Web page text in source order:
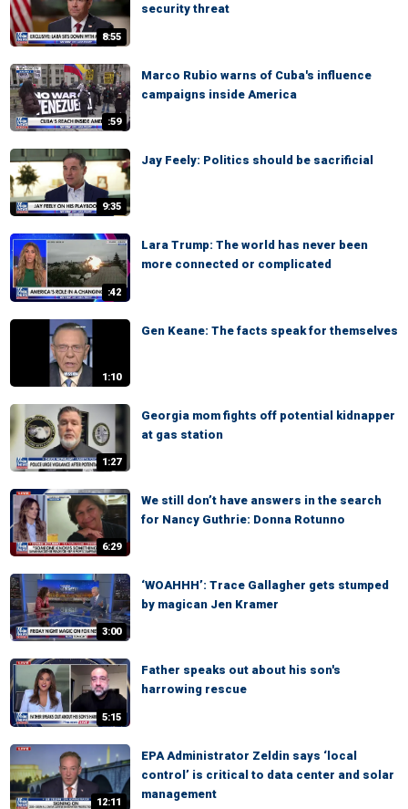
8:55
security threat
:59
Marco Rubio warns of Cuba's influence
campaigns inside America
9:35
Jay Feely: Politics should be sacrificial
:42
Lara Trump: The world has never been
more connected or complicated
1:10
Gen Keane: The facts speak for themselves
1:27
Georgia mom fights off potential kidnapper
at gas station
6:29
We still don’t have answers in the search
for Nancy Guthrie: Donna Rotunno
3:00
‘WOAHHH’: Trace Gallagher gets stumped
by magican Jen Kramer
5:15
Father speaks out about his son's
harrowing rescue
12:11
EPA Administrator Zeldin says ‘local
control’ is critical to data center and solar
management